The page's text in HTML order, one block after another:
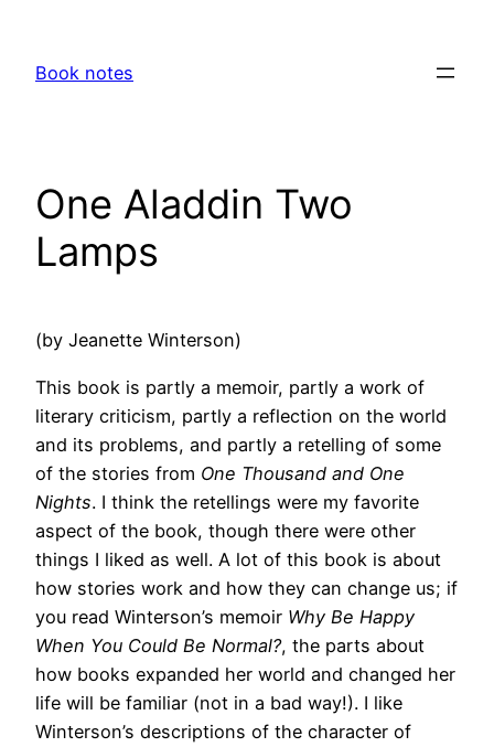
content
Book notes
One Aladdin Two
Lamps
(by Jeanette Winterson)
This book is partly a memoir, partly a work of
literary criticism, partly a reflection on the world
and its problems, and partly a retelling of some
of the stories from One Thousand and One
Nights. I think the retellings were my favorite
aspect of the book, though there were other
things I liked as well. A lot of this book is about
how stories work and how they can change us; if
you read Winterson’s memoir Why Be Happy
When You Could Be Normal?, the parts about
how books expanded her world and changed her
life will be familiar (not in a bad way!). I like
Winterson’s descriptions of the character of